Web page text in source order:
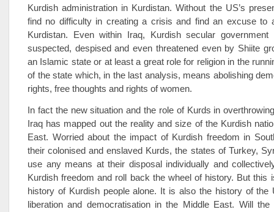
Kurdish administration in Kurdistan. Without the US’s
find no difficulty in creating a crisis and find an excuse to
Kurdistan. Even within Iraq, Kurdish secular
suspected, despised and even threatened even by Shiite
an Islamic state or at least a great role for religion in the
of the state which, in the last analysis, means abolishing
rights, free thoughts and rights of women.
In fact the new situation and the role of Kurds in
Iraq has mapped out the reality and size of the Kurdish
East. Worried about the impact of Kurdish freedom in
their colonised and enslaved Kurds, the states of Turkey,
use any means at their disposal individually and
Kurdish freedom and roll back the wheel of history. But this
history of Kurdish people alone. It is also the history of the
liberation and democratisation in the Middle East. Will